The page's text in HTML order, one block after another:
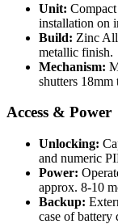
Unit:
installation on
Build: Zinc
metallic finish.
Mechanism:
shutters
Access & Power
Unlocking:
and numeric
Power:
approx. 8-10
Backup:
case of battery